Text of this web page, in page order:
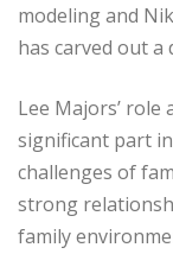
modeling and
has carved out a
Lee Majors’ role
significant part
challenges of
strong
family